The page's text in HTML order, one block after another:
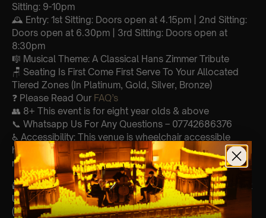
Sitting: 9-10pm
🕰 Entry: 1st Sitting: Doors open at 4.15pm | 2nd Sitting:
Doors open at 6.30pm | 3rd Sitting: Doors open at
8:30pm
🎼 Musical Theme: A Classical Hans Zimmer Tribute
🪑 Seating Is First Come First Serve To Your Allocated
Tiered Zones (In Platinum, Gold, Silver, Bronze)
❓ Please Read Our FAQ’s
👥 8+ This event is for eight year olds & above
📞 Whatsapp Us For Any Questions – 07742686376
♿ Accessibility: This venue is wheelchair accessible
however every venue differs & we can’t guarantee front
row.
🕯️ Experience Lumos In The Most Intimate Setting & Book
Us ForYourVery Own Private Concert/Event
(Celebrations, Weddings, Or Any Special Occasion) –